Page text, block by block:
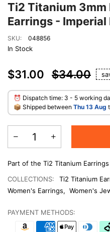
Ti2 Titanium 3mm
Earrings - Imperial
SKU: 048856
In Stock
$31.00 $34.00
⏰ Dispatch time: 3 - 5 working
​📦 Shipped between Thu 13 Aug
Part of the Ti2 Titanium
COLLECTIONS:
Ti2 Titanium
Women's Earrings, Women's
PAYMENT METHODS: